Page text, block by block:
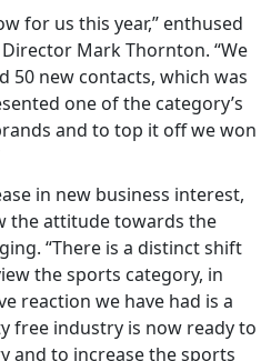
for us this year,” enthused
Mark Thornton. “We
50 new contacts, which was
one of the category’s
and to top it off we won
in new business interest,
the attitude towards the
“There is a distinct shift
the sports category, in
reaction we have had is a
free industry is now ready to
and to increase the sports